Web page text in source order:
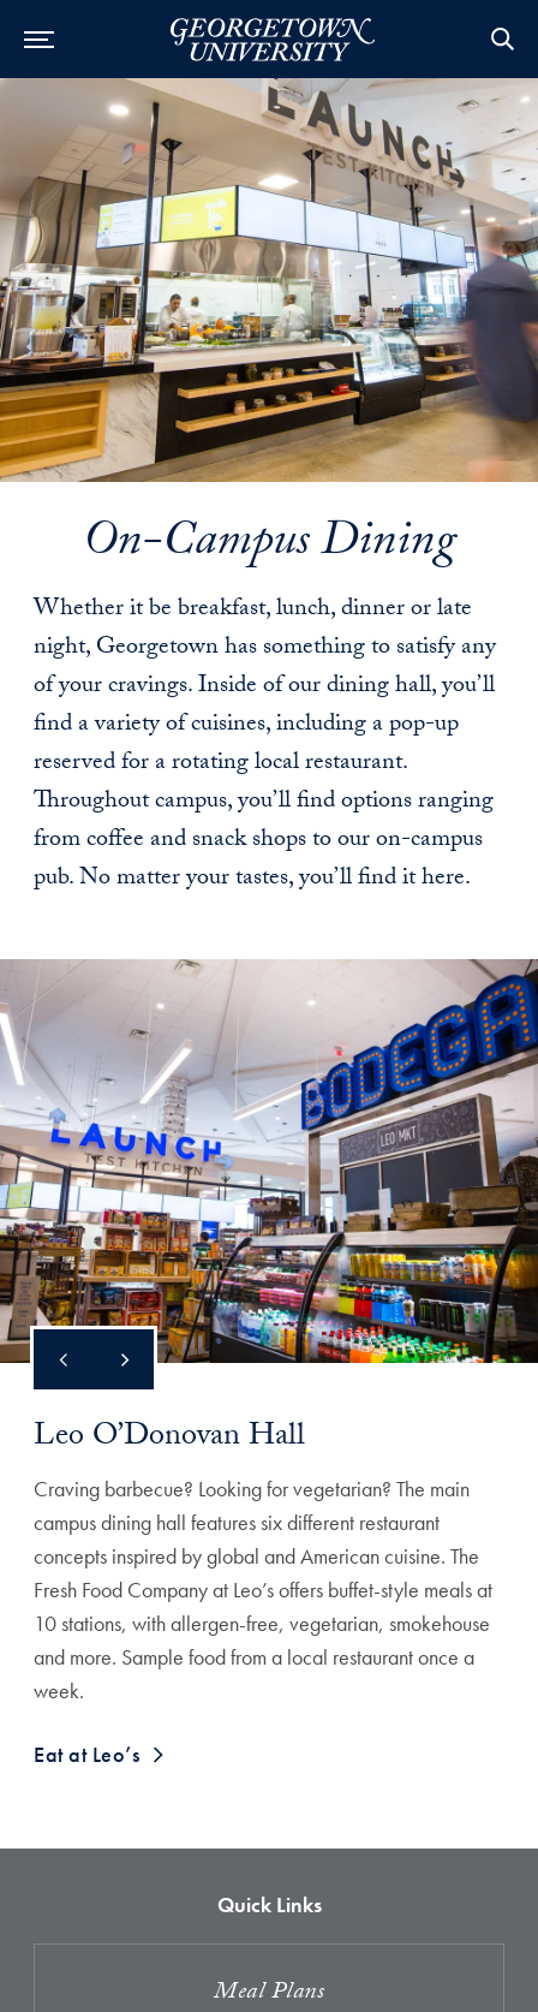
On-Campus Dining
Whether it be breakfast, lunch, dinner or late
night, Georgetown has something to satisfy any
of your cravings. Inside of our dining hall, you’ll
find a variety of cuisines, including a pop-up
reserved for a rotating local restaurant.
Throughout campus, you’ll find options ranging
from coffee and snack shops to our on-campus
pub. No matter your tastes, you’ll find it here.
Leo O’Donovan Hall
Craving barbecue? Looking for vegetarian? The main
campus dining hall features six different restaurant
concepts inspired by global and American cuisine. The
Fresh Food Company at Leo’s offers buffet-style meals at
10 stations, with allergen-free, vegetarian, smokehouse
and more. Sample food from a local restaurant once a
week.
Eat at Leo’s
Quick Links
Meal Plans